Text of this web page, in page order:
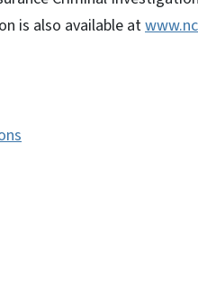
is also available at